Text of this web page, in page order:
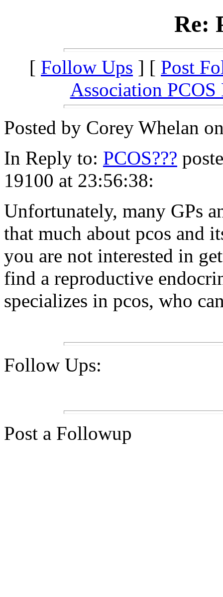
Re:
[ Follow Ups ] [ Post
Association PCOS
Posted by Corey Whelan
In Reply to: PCOS???
19100 at 23:56:38:
Unfortunately, many GPs
that much about pcos and
you are not interested in
find a reproductive
specializes in pcos, who
Follow Ups:
Post a Followup